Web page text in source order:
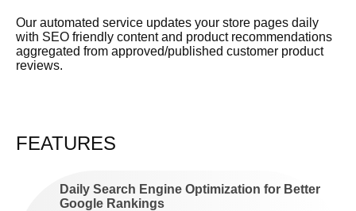
Our automated service updates your store pages daily
with SEO friendly content and product recommendations
aggregated from approved/published customer product
reviews.
FEATURES
Daily Search Engine Optimization for Better
Google Rankings